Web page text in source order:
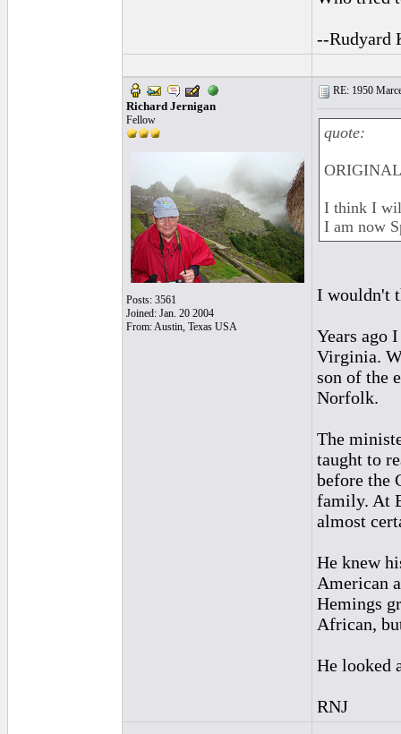
--Rudyard
Richard Jernigan
Fellow
Posts: 3561
Joined: Jan. 20 2004
From: Austin, Texas USA
RE: 1950
quote:
I think I
I am now
I wouldn't
Years ago
Virginia.
son of the
Norfolk.
The
taught to
before the
family. At
almost
He knew
American
Hemings
African,
He looked
RNJ